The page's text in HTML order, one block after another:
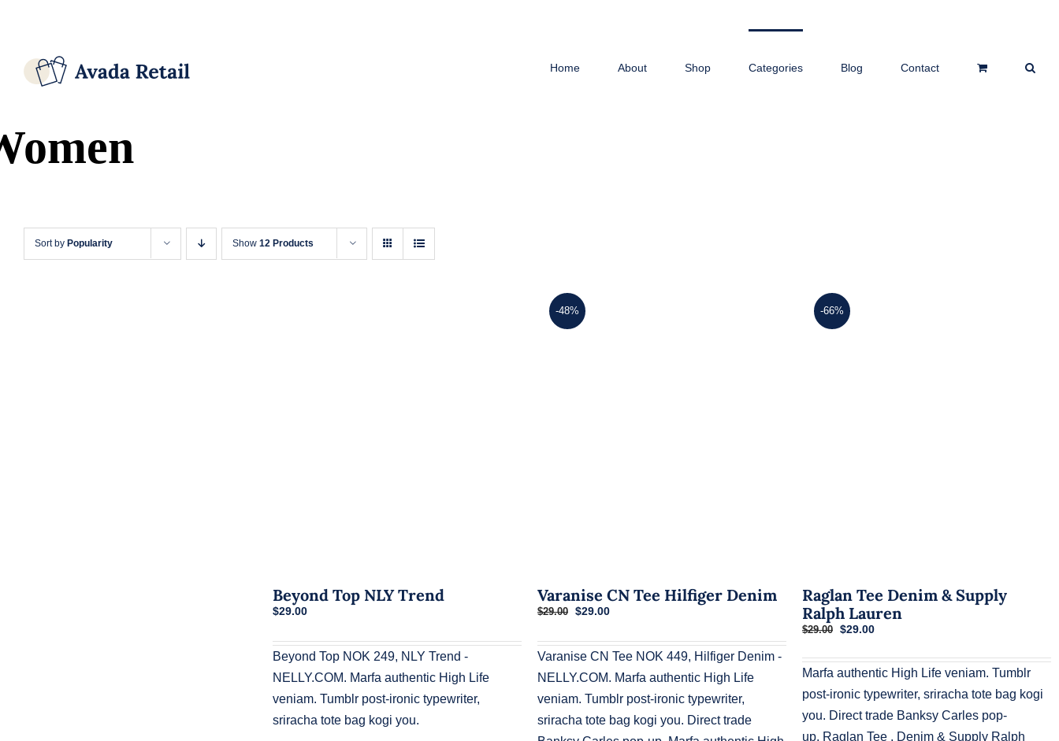
Home About Shop Categories Blog Contact
Sort by Popularity Show 12 Products
Beyond Top NLY Trend
$29.00
Beyond Top NOK 249, NLY Trend -
NELLY.COM. Marfa authentic High Life
veniam. Tumblr post-ironic typewriter,
sriracha tote bag kogi you.
-48%
Varanise CN Tee Hilfiger Denim
$29.00 Original
was:
$29.00.
$29.00Current
is:
$29.00.
Varanise CN Tee NOK 449, Hilfiger Denim -
NELLY.COM. Marfa authentic High Life
veniam. Tumblr post-ironic typewriter,
sriracha tote bag kogi you. Direct trade
-66%
Raglan Tee Denim & Supply
Ralph Lauren
$29.00 Original
was:
$29.00.
$29.00Current
is:
$29.00.
Marfa authentic High Life veniam. Tumblr
post-ironic typewriter, sriracha tote bag kogi
you. Direct trade Banksy Carles pop-
up. Raglan Tee , Denim & Supply Ralph